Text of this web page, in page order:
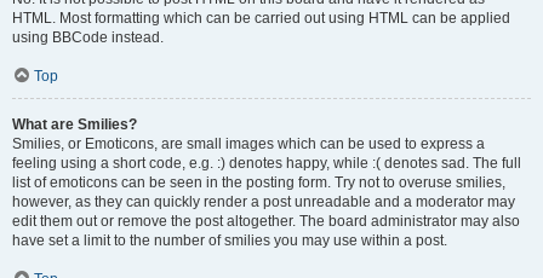
HTML. Most formatting which can be carried out using HTML can be applied
using BBCode instead.
Top
What are Smilies?
Smilies, or Emoticons, are small images which can be used to express a
feeling using a short code, e.g. :) denotes happy, while :( denotes sad. The full
list of emoticons can be seen in the posting form. Try not to overuse smilies,
however, as they can quickly render a post unreadable and a moderator may
edit them out or remove the post altogether. The board administrator may also
have set a limit to the number of smilies you may use within a post.